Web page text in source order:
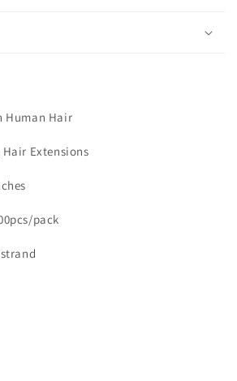
Human Hair
Extensions
pack